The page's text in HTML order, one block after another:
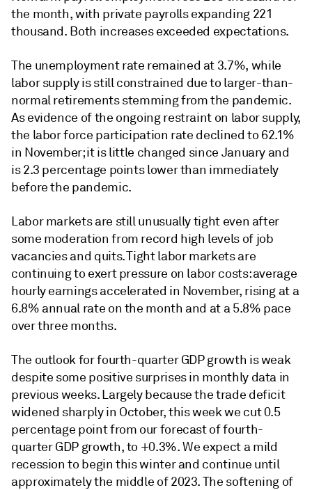
the month, with private payrolls expanding 221
thousand. Both increases exceeded expectations.
The unemployment rate remained at 3.7%, while
labor supply is still constrained due to larger-than-
normal retirements stemming from the pandemic.
As evidence of the ongoing restraint on labor supply,
the labor force participation rate declined to 62.1%
in November; it is little changed since January and
is 2.3 percentage points lower than immediately
before the pandemic.
Labor markets are still unusually tight even after
some moderation from record high levels of job
vacancies and quits. Tight labor markets are
continuing to exert pressure on labor costs: average
hourly earnings accelerated in November, rising at a
6.8% annual rate on the month and at a 5.8% pace
over three months.
The outlook for fourth-quarter GDP growth is weak
despite some positive surprises in monthly data in
previous weeks. Largely because the trade deficit
widened sharply in October, this week we cut 0.5
percentage point from our forecast of fourth-
quarter GDP growth, to +0.3%. We expect a mild
recession to begin this winter and continue until
approximately the middle of 2023. The softening of